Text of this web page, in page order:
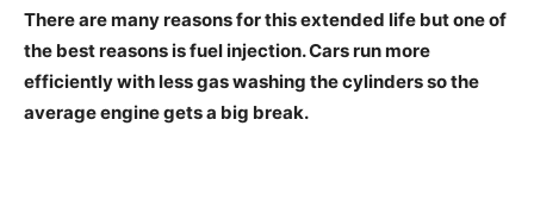
There are many reasons for this extended life but one of
the best reasons is fuel injection. Cars run more
efficiently with less gas washing the cylinders so the
average engine gets a big break.